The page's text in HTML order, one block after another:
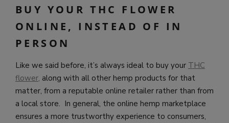
BUY YOUR THC FLOWER
ONLINE, INSTEAD OF IN
PERSON
Like we said before, it’s always ideal to buy your THC
flower, along with all other hemp products for that
matter, from a reputable online retailer rather than from
a local store. In general, the online hemp marketplace
ensures a more trustworthy experience to consumers,